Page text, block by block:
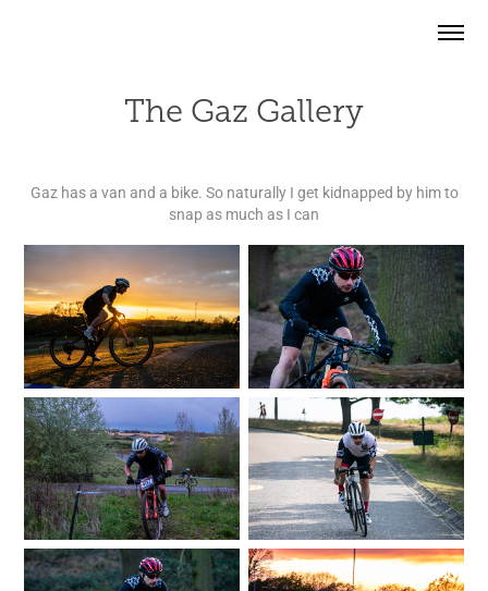
The Gaz Gallery
Gaz has a van and a bike. So naturally I get kidnapped by him to
snap as much as I can